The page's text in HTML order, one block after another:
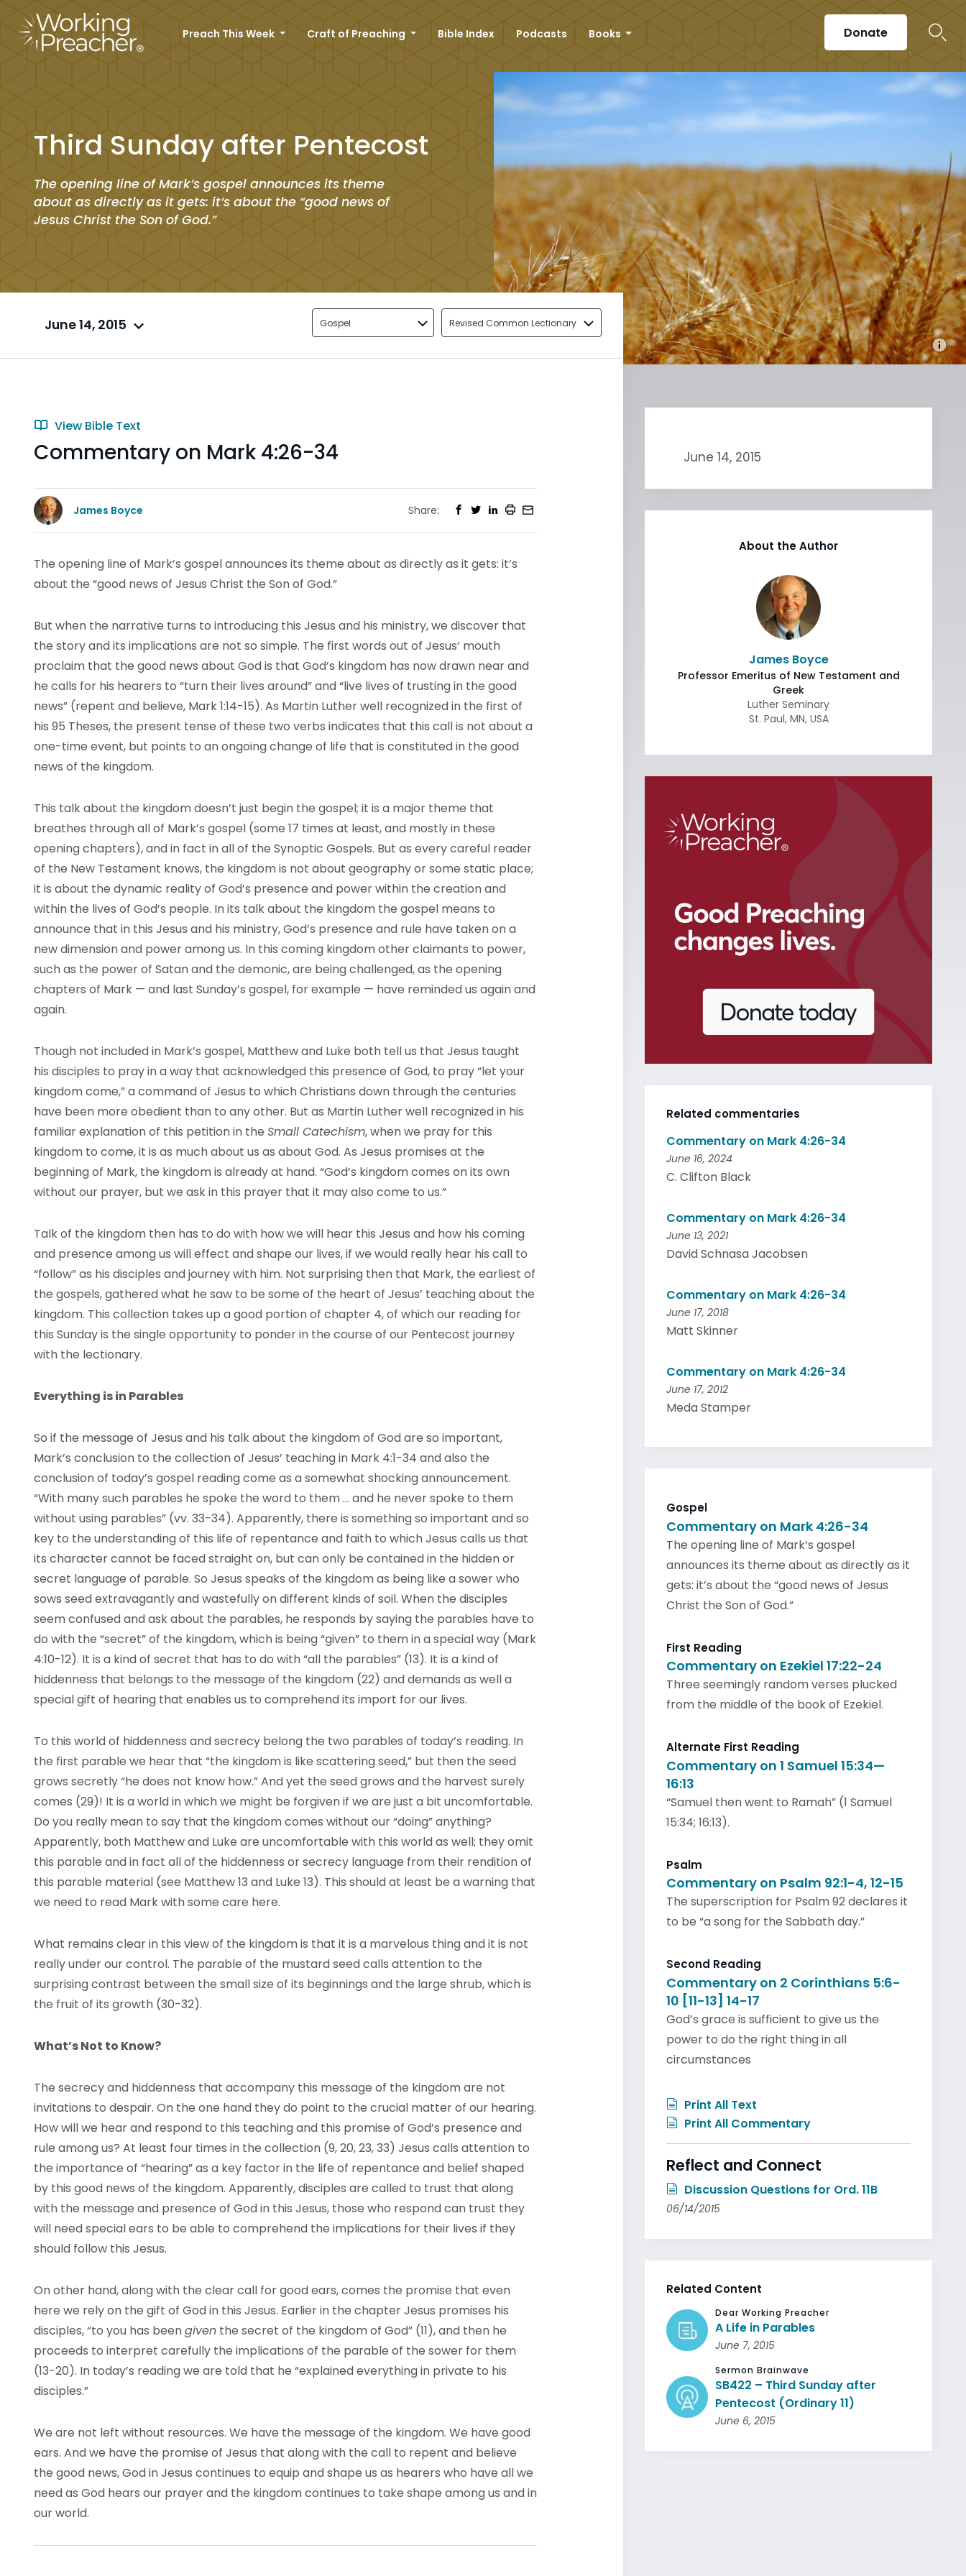
Preach This Week Craft of Preaching Bible Index Podcasts Books Donate
Third Sunday after Pentecost
The opening line of Mark’s gospel announces its theme
about as directly as it gets: it’s about the “good news of
Jesus Christ the Son of God.”
June 14, 2015 Gospel Revised Common Lectionary
View Bible Text
Commentary on Mark 4:26-34
James Boyce Share:
The opening line of Mark’s gospel announces its theme about as directly as it gets: it’s
about the “good news of Jesus Christ the Son of God.”
But when the narrative turns to introducing this Jesus and his ministry, we discover that
the story and its implications are not so simple. The first words out of Jesus’ mouth
proclaim that the good news about God is that God’s kingdom has now drawn near and
he calls for his hearers to “turn their lives around” and “live lives of trusting in the good
news” (repent and believe, Mark 1:14-15). As Martin Luther well recognized in the first of
his 95 Theses, the present tense of these two verbs indicates that this call is not about a
one-time event, but points to an ongoing change of life that is constituted in the good
news of the kingdom.
This talk about the kingdom doesn’t just begin the gospel; it is a major theme that
breathes through all of Mark’s gospel (some 17 times at least, and mostly in these
opening chapters), and in fact in all of the Synoptic Gospels. But as every careful reader
of the New Testament knows, the kingdom is not about geography or some static place;
it is about the dynamic reality of God’s presence and power within the creation and
within the lives of God’s people. In its talk about the kingdom the gospel means to
announce that in this Jesus and his ministry, God’s presence and rule have taken on a
new dimension and power among us. In this coming kingdom other claimants to power,
such as the power of Satan and the demonic, are being challenged, as the opening
chapters of Mark — and last Sunday’s gospel, for example — have reminded us again and
again.
Though not included in Mark’s gospel, Matthew and Luke both tell us that Jesus taught
his disciples to pray in a way that acknowledged this presence of God, to pray “let your
kingdom come,” a command of Jesus to which Christians down through the centuries
have been more obedient than to any other. But as Martin Luther well recognized in his
familiar explanation of this petition in the Small Catechism, when we pray for this
kingdom to come, it is as much about us as about God. As Jesus promises at the
beginning of Mark, the kingdom is already at hand. “God’s kingdom comes on its own
without our prayer, but we ask in this prayer that it may also come to us.”
Talk of the kingdom then has to do with how we will hear this Jesus and how his coming
and presence among us will effect and shape our lives, if we would really hear his call to
“follow” as his disciples and journey with him. Not surprising then that Mark, the earliest of
the gospels, gathered what he saw to be some of the heart of Jesus’ teaching about the
kingdom. This collection takes up a good portion of chapter 4, of which our reading for
this Sunday is the single opportunity to ponder in the course of our Pentecost journey
with the lectionary.
Everything is in Parables
So if the message of Jesus and his talk about the kingdom of God are so important,
Mark’s conclusion to the collection of Jesus’ teaching in Mark 4:1-34 and also the
conclusion of today’s gospel reading come as a somewhat shocking announcement.
“With many such parables he spoke the word to them … and he never spoke to them
without using parables” (vv. 33-34). Apparently, there is something so important and so
key to the understanding of this life of repentance and faith to which Jesus calls us that
its character cannot be faced straight on, but can only be contained in the hidden or
secret language of parable. So Jesus speaks of the kingdom as being like a sower who
sows seed extravagantly and wastefully on different kinds of soil. When the disciples
seem confused and ask about the parables, he responds by saying the parables have to
do with the “secret” of the kingdom, which is being “given” to them in a special way (Mark
4:10-12). It is a kind of secret that has to do with “all the parables” (13). It is a kind of
hiddenness that belongs to the message of the kingdom (22) and demands as well a
special gift of hearing that enables us to comprehend its import for our lives.
To this world of hiddenness and secrecy belong the two parables of today’s reading. In
the first parable we hear that “the kingdom is like scattering seed,” but then the seed
grows secretly “he does not know how.” And yet the seed grows and the harvest surely
comes (29)! It is a world in which we might be forgiven if we are just a bit uncomfortable.
Do you really mean to say that the kingdom comes without our “doing” anything?
Apparently, both Matthew and Luke are uncomfortable with this world as well; they omit
this parable and in fact all of the hiddenness or secrecy language from their rendition of
this parable material (see Matthew 13 and Luke 13). This should at least be a warning that
we need to read Mark with some care here.
What remains clear in this view of the kingdom is that it is a marvelous thing and it is not
really under our control. The parable of the mustard seed calls attention to the
surprising contrast between the small size of its beginnings and the large shrub, which is
the fruit of its growth (30-32).
What’s Not to Know?
The secrecy and hiddenness that accompany this message of the kingdom are not
invitations to despair. On the one hand they do point to the crucial matter of our hearing.
How will we hear and respond to this teaching and this promise of God’s presence and
rule among us? At least four times in the collection (9, 20, 23, 33) Jesus calls attention to
the importance of “hearing” as a key factor in the life of repentance and belief shaped
by this good news of the kingdom. Apparently, disciples are called to trust that along
with the message and presence of God in this Jesus, those who respond can trust they
will need special ears to be able to comprehend the implications for their lives if they
should follow this Jesus.
On other hand, along with the clear call for good ears, comes the promise that even
here we rely on the gift of God in this Jesus. Earlier in the chapter Jesus promises his
disciples, “to you has beengiven the secret of the kingdom of God” (11), and then he
proceeds to interpret carefully the implications of the parable of the sower for them
(13-20). In today’s reading we are told that he “explained everything in private to his
disciples.”
We are not left without resources. We have the message of the kingdom. We have good
ears. And we have the promise of Jesus that along with the call to repent and believe
the good news, God in Jesus continues to equip and shape us as hearers who have all we
need as God hears our prayer and the kingdom continues to take shape among us and in
our world.
June 14, 2015
About the Author
James Boyce
Professor Emeritus of New Testament and
Greek
Luther Seminary
St. Paul, MN, USA
Related commentaries
Commentary on Mark 4:26-34
June 16, 2024
C. Clifton Black
Commentary on Mark 4:26-34
June 13, 2021
David Schnasa Jacobsen
Commentary on Mark 4:26-34
June 17, 2018
Matt Skinner
Commentary on Mark 4:26-34
June 17, 2012
Meda Stamper
Gospel
Commentary on Mark 4:26-34
The opening line of Mark’s gospel
announces its theme about as directly as it
gets: it’s about the “good news of Jesus
Christ the Son of God.”
First Reading
Commentary on Ezekiel 17:22-24
Three seemingly random verses plucked
from the middle of the book of Ezekiel.
Alternate First Reading
Commentary on 1 Samuel 15:34—
16:13
“Samuel then went to Ramah” (1 Samuel
15:34; 16:13).
Psalm
Commentary on Psalm 92:1-4, 12-15
The superscription for Psalm 92 declares it
to be “a song for the Sabbath day.”
Second Reading
Commentary on 2 Corinthians 5:6-
10 [11-13] 14-17
God’s grace is sufficient to give us the
power to do the right thing in all
circumstances
Print All Text
Print All Commentary
Reflect and Connect
Discussion Questions for Ord. 11B
06/14/2015
Related Content
Dear Working Preacher
A Life in Parables
June 7, 2015
Sermon Brainwave
SB422 – Third Sunday after
Pentecost (Ordinary 11)
June 6, 2015